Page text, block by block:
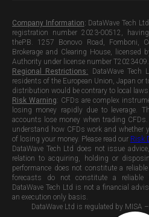
Company Information: DataWave Tech
registration number 2023-00512,
theP.B. 1257 Bonovo Road, Fomboni,
Brokerage and Clearing House, licensed
Authority under license number
Regional Restrictions: DataWave
residents of the European Union, Japan
distribution would be contrary to local
Risk Warning: CFDs are complex
losing money rapidly due to leverage.
accounts lose money when trading
understand how CFDs work and whether
of losing your money. Please read our Risk
DataWave Tech Ltd does not issue
relation to acquiring, holding or
performance does not constitute a
forecasts do not constitute a reliable
DataWave Tech Ltd is not a financial
an execution only basis.
DataWave Ltd is regulated by MISA